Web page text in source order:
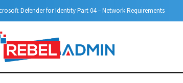
for Identity Part 04 – Network Requirements